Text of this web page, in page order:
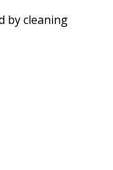
by cleaning